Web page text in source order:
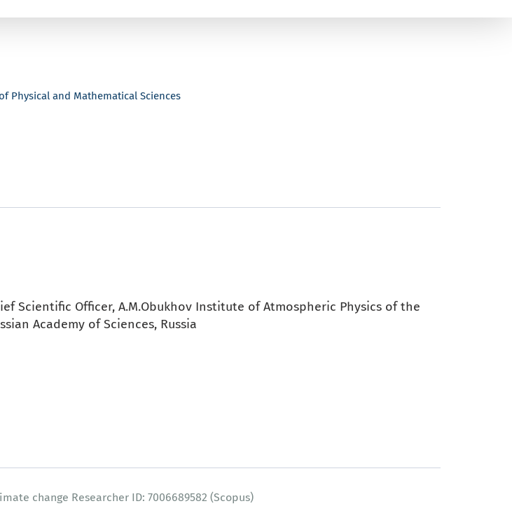
Physical and Mathematical Sciences
Scientific Officer, A.M.Obukhov Institute of Atmospheric Physics of the
Academy of Sciences, Russia
change Researcher ID: 7006689582 (Scopus)